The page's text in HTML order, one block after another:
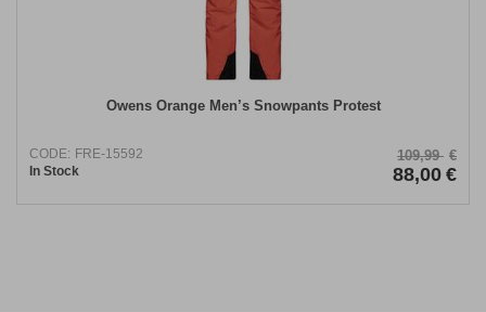
Owens Orange Men’s Snowpants Protest
CODE: FRE-15592
In Stock
109,99 €
88,00 €